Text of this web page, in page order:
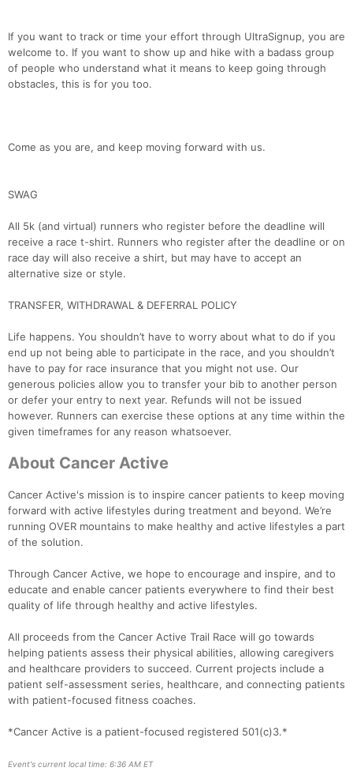
If you want to track or time your effort through UltraSignup, you are
welcome to. If you want to show up and hike with a badass group
of people who understand what it means to keep going through
obstacles, this is for you too.
Come as you are, and keep moving forward with us.
SWAG
All 5k (and virtual) runners who register before the deadline will
receive a race t-shirt. Runners who register after the deadline or on
race day will also receive a shirt, but may have to accept an
alternative size or style.
TRANSFER, WITHDRAWAL & DEFERRAL POLICY
Life happens. You shouldn’t have to worry about what to do if you
end up not being able to participate in the race, and you shouldn’t
have to pay for race insurance that you might not use. Our
generous policies allow you to transfer your bib to another person
or defer your entry to next year. Refunds will not be issued
however. Runners can exercise these options at any time within the
given timeframes for any reason whatsoever.
About Cancer Active
Cancer Active's mission is to inspire cancer patients to keep moving
forward with active lifestyles during treatment and beyond. We’re
running OVER mountains to make healthy and active lifestyles a part
of the solution.
Through Cancer Active, we hope to encourage and inspire, and to
educate and enable cancer patients everywhere to find their best
quality of life through healthy and active lifestyles.
All proceeds from the Cancer Active Trail Race will go towards
helping patients assess their physical abilities, allowing caregivers
and healthcare providers to succeed. Current projects include a
patient self-assessment series, healthcare, and connecting patients
with patient-focused fitness coaches.
*Cancer Active is a patient-focused registered 501(c)3.*
Event's current local time: 6:36 AM ET